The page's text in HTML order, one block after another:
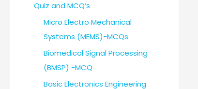
Quiz and MCQ’s
Micro Electro Mechanical
Systems (MEMS)-MCQs
Biomedical Signal Processing
(BMSP) -MCQ
Basic Electronics Engineering